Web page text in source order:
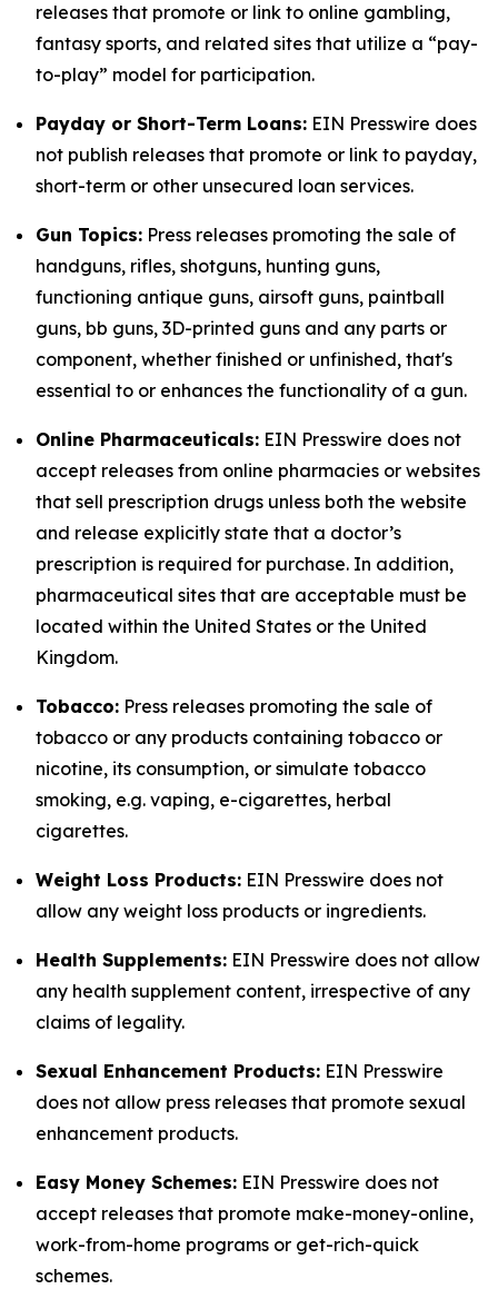
releases that promote or link to online gambling,
fantasy sports, and related sites that utilize a “pay-
to-play” model for participation.
Payday or Short-Term Loans: EIN Presswire does
not publish releases that promote or link to payday,
short-term or other unsecured loan services.
Gun Topics: Press releases promoting the sale of
handguns, rifles, shotguns, hunting guns,
functioning antique guns, airsoft guns, paintball
guns, bb guns, 3D-printed guns and any parts or
component, whether finished or unfinished, that's
essential to or enhances the functionality of a gun.
Online Pharmaceuticals: EIN Presswire does not
accept releases from online pharmacies or websites
that sell prescription drugs unless both the website
and release explicitly state that a doctor’s
prescription is required for purchase. In addition,
pharmaceutical sites that are acceptable must be
located within the United States or the United
Kingdom.
Tobacco: Press releases promoting the sale of
tobacco or any products containing tobacco or
nicotine, its consumption, or simulate tobacco
smoking, e.g. vaping, e-cigarettes, herbal
cigarettes.
Weight Loss Products: EIN Presswire does not
allow any weight loss products or ingredients.
Health Supplements: EIN Presswire does not allow
any health supplement content, irrespective of any
claims of legality.
Sexual Enhancement Products: EIN Presswire
does not allow press releases that promote sexual
enhancement products.
Easy Money Schemes: EIN Presswire does not
accept releases that promote make-money-online,
work-from-home programs or get-rich-quick
schemes.